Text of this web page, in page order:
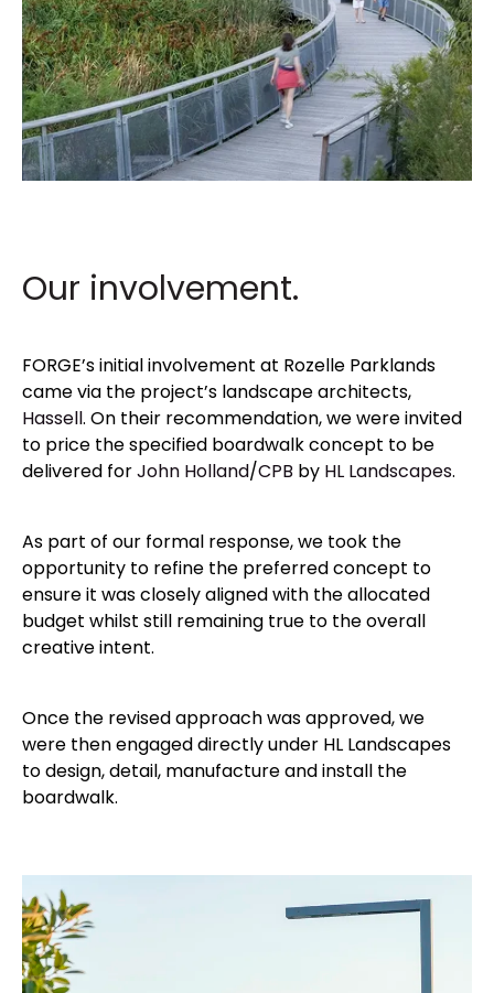
Our involvement.
FORGE’s initial involvement at Rozelle Parklands
came via the project’s landscape architects,
Hassell. On their recommendation, we were invited
to price the specified boardwalk concept to be
delivered forJohn Holland/CPB by HL Landscapes.
As part of our formal response,we took the
opportunity to refine the preferred concept to
ensure it was closely aligned with the allocated
budget whilst still remaining true to the overall
creative intent.
Once the revised approach was approved, we
were then engaged directly under HL Landscapes
to design, detail, manufacture and install the
boardwalk.